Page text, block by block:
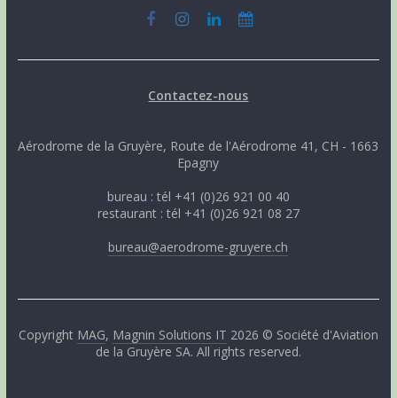
Contactez-nous
Aérodrome de la Gruyère, Route de l'Aérodrome 41, CH - 1663
Epagny
bureau : tél +41 (0)26 921 00 40
restaurant : tél +41 (0)26 921 08 27
bureau@aerodrome-gruyere.ch
Copyright MAG, Magnin Solutions IT 2026 © Société d'Aviation
de la Gruyère SA. All rights reserved.